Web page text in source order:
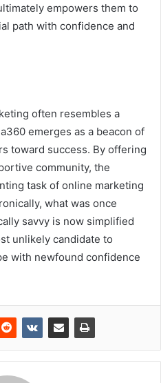
empowers them to
path with confidence and
often resembles a
emerges as a beacon of
toward success. By offering
community, the
task of online marketing
what was once
savvy is now simplified
unlikely candidate to
with newfound confidence